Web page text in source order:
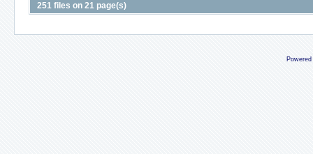
251 files on 21 page(s)